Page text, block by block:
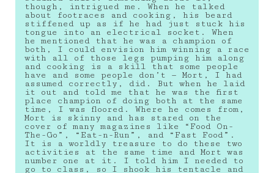
though, intrigued me. When he talked
about footraces and cooking, his beard
stiffened up as if he had just stuck his
tongue into an electrical socket. When
he mentioned that he was a champion of
both, I could envision him winning a race
with all of those legs pumping him along
and cooking is a skill that some people
have and some people don’t — Mort, I had
assumed correctly, did. But when he laid
it out and told me that he was the first
place champion of doing both at the same
time, I was floored. Where he comes from,
Mort is skinny and has stared on the
cover of many magazines like “Food On-
The-Go”, “Eat-n-Run”, and “Fast Food”.
It is a worldly treasure to do these two
activities at the same time and Mort was
number one at it. I told him I needed to
go to class, so I shook his tentacle and